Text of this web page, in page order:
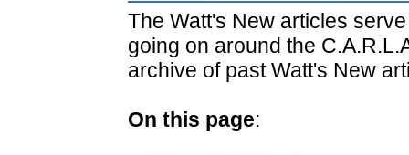
The Watt's New articles
going on around the
archive of past Watt's New
On this page: